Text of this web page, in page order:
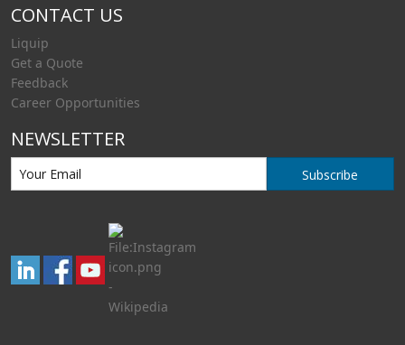
CONTACT US
Liquip
Get a Quote
Feedback
Career Opportunities
NEWSLETTER
Subscribe